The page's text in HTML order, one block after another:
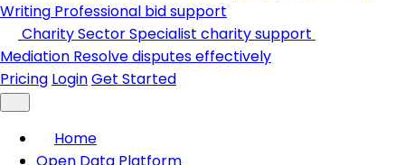
Writing Professional bid support
Charity SectorSpecialist charity support
Mediation Resolve disputes effectively
Pricing LoginGet Started
Home